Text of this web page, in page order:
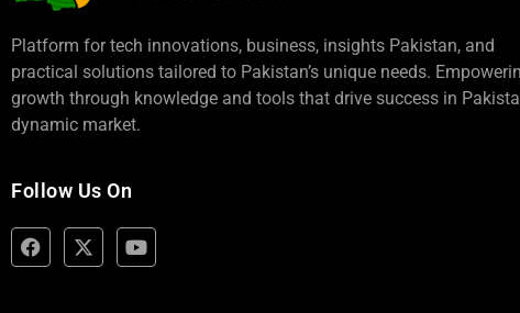
Platform for tech innovations, business, insights Pakistan, and
practical solutions tailored to Pakistan’s unique needs.
growth through knowledge and tools that drive success in
dynamic market.
Follow Us On